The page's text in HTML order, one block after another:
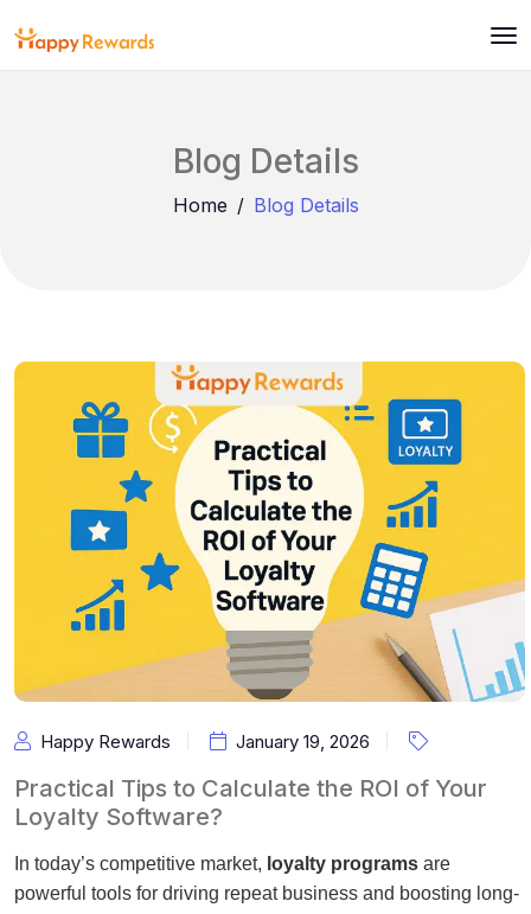
Blog Details
Home Blog Details
Happy Rewards January 19, 2026
Practical Tips to Calculate the ROI of Your
Loyalty Software?
In today’s competitive market, loyalty programs are
powerful tools for driving repeat business and boosting long-